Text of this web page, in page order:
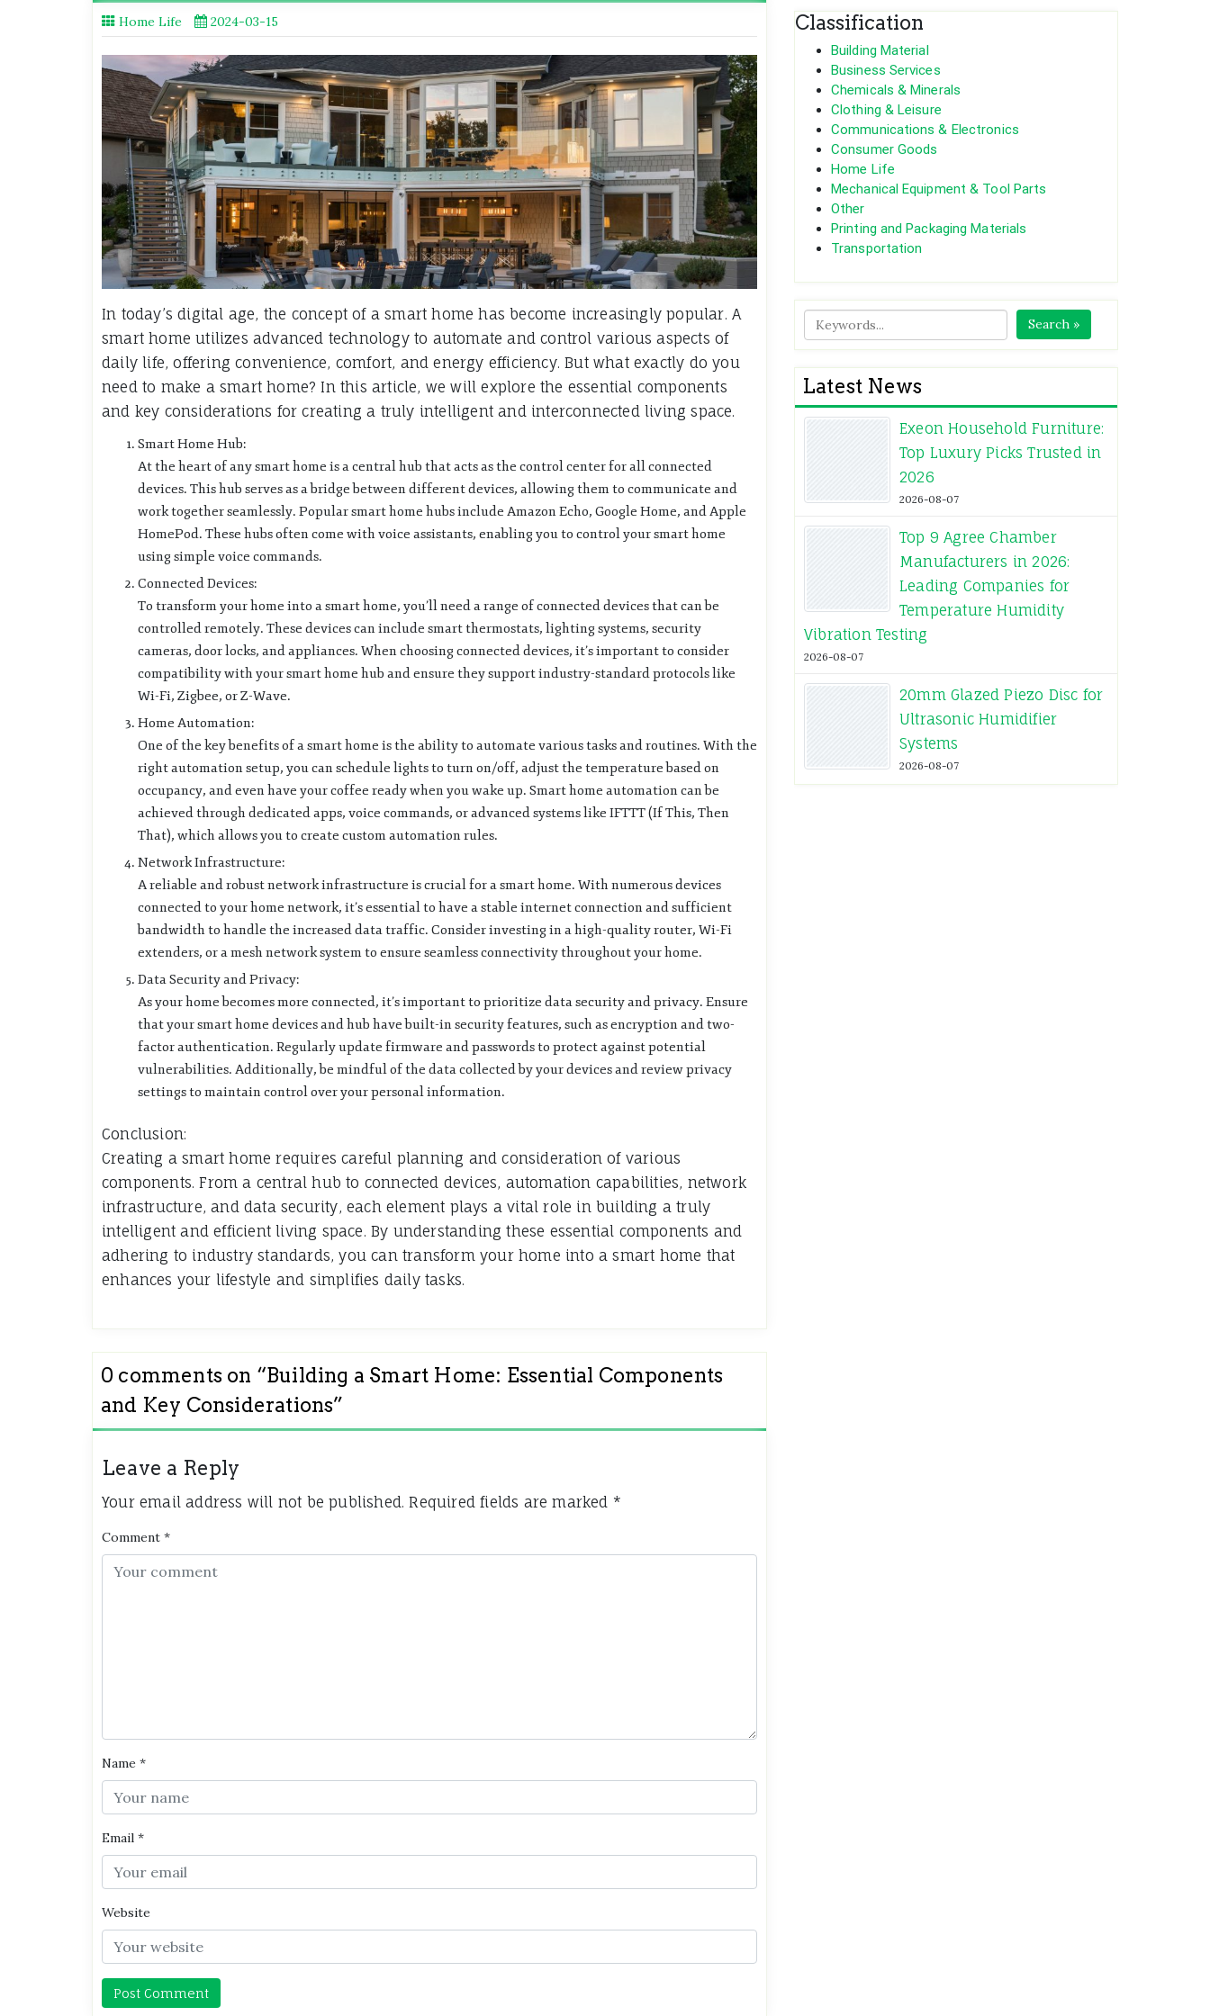
Home Life 2024-03-15
In today’s digital age, the concept of a smart home has become increasingly popular. A
smart home utilizes advanced technology to automate and control various aspects of
daily life, offering convenience, comfort, and energy efficiency. But what exactly do you
need to make a smart home? In this article, we will explore the essential components
and key considerations for creating a truly intelligent and interconnected living space.
Smart Home Hub:
At the heart of any smart home is a central hub that acts as the control center for all connected
devices. This hub serves as a bridge between different devices, allowing them to communicate and
work together seamlessly. Popular smart home hubs include Amazon Echo, Google Home, and Apple
HomePod. These hubs often come with voice assistants, enabling you to control your smart home
using simple voice commands.
Connected Devices:
To transform your home into a smart home, you’ll need a range of connected devices that can be
controlled remotely. These devices can include smart thermostats, lighting systems, security
cameras, door locks, and appliances. When choosing connected devices, it’s important to consider
compatibility with your smart home hub and ensure they support industry-standard protocols like
Wi-Fi, Zigbee, or Z-Wave.
Home Automation:
One of the key benefits of a smart home is the ability to automate various tasks and routines. With the
right automation setup, you can schedule lights to turn on/off, adjust the temperature based on
occupancy, and even have your coffee ready when you wake up. Smart home automation can be
achieved through dedicated apps, voice commands, or advanced systems like IFTTT (If This, Then
That), which allows you to create custom automation rules.
Network Infrastructure:
A reliable and robust network infrastructure is crucial for a smart home. With numerous devices
connected to your home network, it’s essential to have a stable internet connection and sufficient
bandwidth to handle the increased data traffic. Consider investing in a high-quality router, Wi-Fi
extenders, or a mesh network system to ensure seamless connectivity throughout your home.
Data Security and Privacy:
As your home becomes more connected, it’s important to prioritize data security and privacy. Ensure
that your smart home devices and hub have built-in security features, such as encryption and two-
factor authentication. Regularly update firmware and passwords to protect against potential
vulnerabilities. Additionally, be mindful of the data collected by your devices and review privacy
settings to maintain control over your personal information.
Conclusion:
Creating a smart home requires careful planning and consideration of various
components. From a central hub to connected devices, automation capabilities, network
infrastructure, and data security, each element plays a vital role in building a truly
intelligent and efficient living space. By understanding these essential components and
adhering to industry standards, you can transform your home into a smart home that
enhances your lifestyle and simplifies daily tasks.
0 comments on “Building a Smart Home: Essential Components
and Key Considerations”
Leave a Reply
Your email address will not be published. Required fields are marked *
Comment *
Name *
Email *
Website
Classification
Building Material
Business Services
Chemicals & Minerals
Clothing & Leisure
Communications & Electronics
Consumer Goods
Home Life
Mechanical Equipment & Tool Parts
Other
Printing and Packaging Materials
Transportation
Search »
Latest News
Exeon Household Furniture:
Top Luxury Picks Trusted in
2026
2026-08-07
Top 9 Agree Chamber
Manufacturers in 2026:
Leading Companies for
Temperature Humidity
Vibration Testing
2026-08-07
20mm Glazed Piezo Disc for
Ultrasonic Humidifier
Systems
2026-08-07